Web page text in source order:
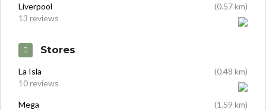
Liverpool
(0.57 km)
13 reviews
Stores
La Isla
(0.48 km)
10 reviews
Mega
(1.59 km)